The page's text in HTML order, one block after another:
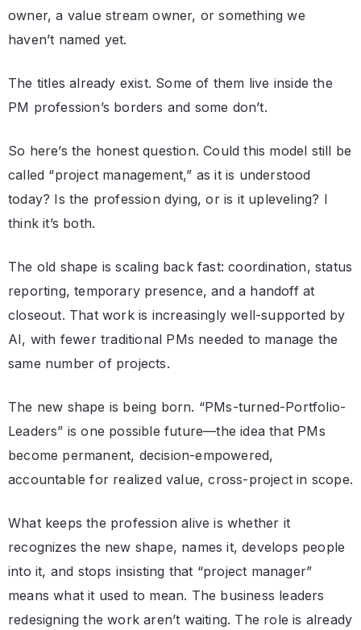
owner, a value stream owner, or something we
haven’t named yet.
The titles already exist. Some of them live inside the
PM profession’s borders and some don’t.
So here’s the honest question. Could this model still be
called “project management,” as it is understood
today? Is the profession dying, or is it upleveling? I
think it’s both.
The old shape is scaling back fast: coordination, status
reporting, temporary presence, and a handoff at
closeout. That work is increasingly well-supported by
AI, with fewer traditional PMs needed to manage the
same number of projects.
The new shape is being born. “PMs-turned-Portfolio-
Leaders” is one possible future—the idea that PMs
become permanent, decision-empowered,
accountable for realized value, cross-project in scope.
What keeps the profession alive is whether it
recognizes the new shape, names it, develops people
into it, and stops insisting that “project manager”
means what it used to mean. The business leaders
redesigning the work aren’t waiting. The role is already